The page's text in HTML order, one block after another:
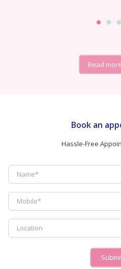
Read
Book an
Hassle-Free